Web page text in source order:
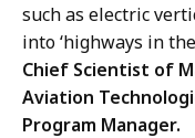
such as electric
into ‘highways in the
Chief Scientist of
Aviation
Program Manager.